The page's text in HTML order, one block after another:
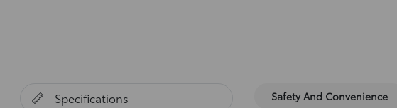
Specifications Safety And Convenience